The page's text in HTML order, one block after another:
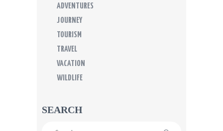
ADVENTURES
JOURNEY
TOURISM
TRAVEL
VACATION
WILDLIFE
SEARCH